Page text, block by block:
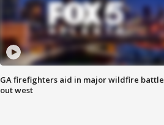
GA firefighters aid in major wildfire battle
out west